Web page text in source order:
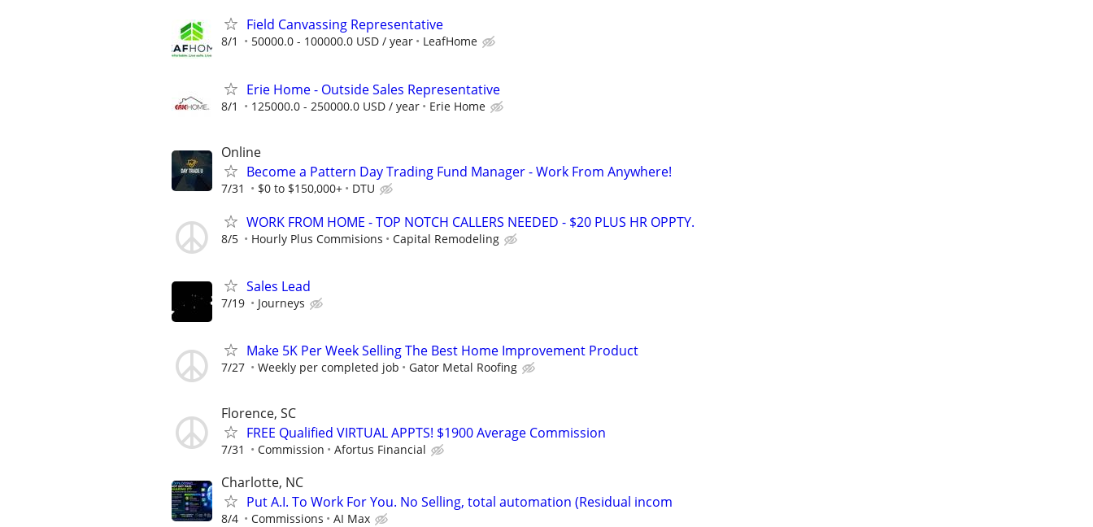
Field Canvassing Representative
8/1 50000.0 - 100000.0 USD / year LeafHome
Erie Home - Outside Sales Representative
8/1 125000.0 - 250000.0 USD / year Erie Home
Online
Become a Pattern Day Trading Fund Manager - Work From Anywhere!
7/31 $0 to $150,000+ DTU
WORK FROM HOME - TOP NOTCH CALLERS NEEDED - $20 PLUS HR OPPTY.
8/5 Hourly Plus Commisions Capital Remodeling
Sales Lead
7/19 Journeys
Make 5K Per Week Selling The Best Home Improvement Product
7/27 Weekly per completed job Gator Metal Roofing
Florence, SC
FREE Qualified VIRTUAL APPTS! $1900 Average Commission
7/31 Commission Afortus Financial
Charlotte, NC
Put A.I. To Work For You. No Selling, total automation (Residual incom
8/4 Commissions AI Max